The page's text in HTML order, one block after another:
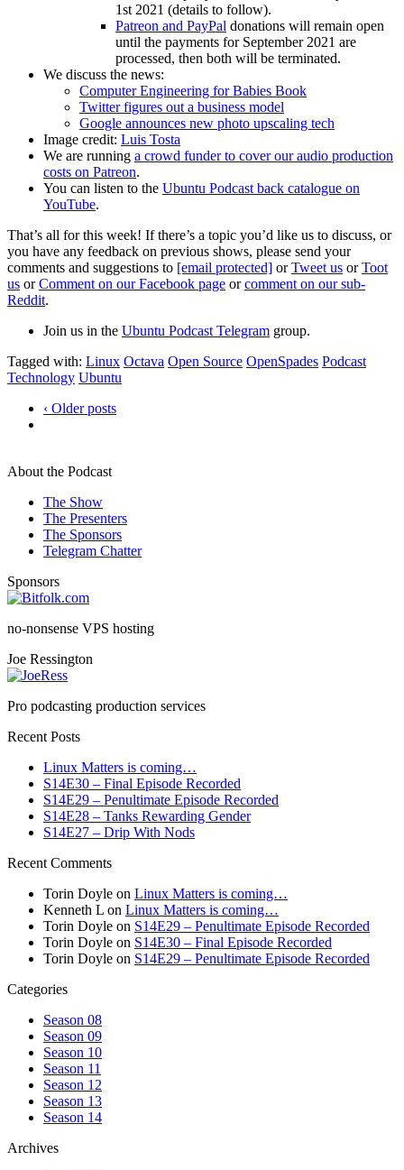
1st 2021 (details to follow).
Patreon and PayPal donations will remain open
until the payments for September 2021 are
processed, then both will be terminated.
We discuss the news:
Computer Engineering for Babies Book
Twitter figures out a business model
Google announces new photo upscaling tech
Image credit: Luis Tosta
We are running a crowd funder to cover our audio production
costs on Patreon.
You can listen to the Ubuntu Podcast back catalogue on
YouTube.
That’s all for this week! If there’s a topic you’d like us to discuss, or
you have any feedback on previous shows, please send your
comments and suggestions to [email protected] orTweet us orToot
us orComment on our Facebook page orcomment on our sub-
Reddit.
Join us in the Ubuntu Podcast Telegram group.
Tagged with: Linux Octava Open Source OpenSpades Podcast
Technology Ubuntu
‹ Older posts
About the Podcast
The Show
The Presenters
The Sponsors
Telegram Chatter
Sponsors
no-nonsense VPS hosting
Joe Ressington
Pro podcasting production services
Recent Posts
Linux Matters is coming…
S14E30 – Final Episode Recorded
S14E29 – Penultimate Episode Recorded
S14E28 – Tanks Rewarding Gender
S14E27 – Drip With Nods
Recent Comments
Torin Doyle on Linux Matters is coming…
Kenneth L on Linux Matters is coming…
Torin Doyle on S14E29 – Penultimate Episode Recorded
Torin Doyle on S14E30 – Final Episode Recorded
Torin Doyle on S14E29 – Penultimate Episode Recorded
Categories
Season 08
Season 09
Season 10
Season 11
Season 12
Season 13
Season 14
Archives